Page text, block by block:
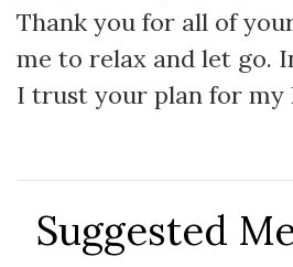
Thank you for all of
me to relax and let go.
I trust your plan for my
Suggested